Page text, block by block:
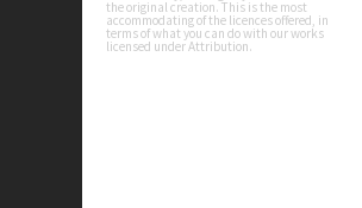
the original creation. This is the most
accommodating of the licences offered, in
terms of what you can do with our works
licensed under Attribution.